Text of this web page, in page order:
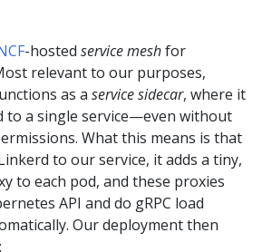
-hosted service meshfor
relevant to our purposes,
as a service sidecar, where it
to a single service—even without
What this means is that
to our service, it adds a tiny,
to each pod, and these proxies
API and do gRPC load
Our deployment then